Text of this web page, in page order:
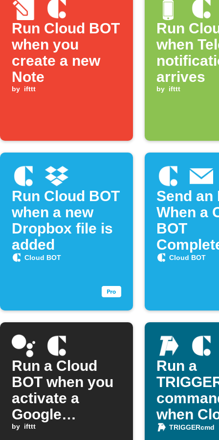
Run Cloud BOT
when you
create a new
Note
by ifttt
Run
when
arrives
by ifttt
Run Cloud BOT
when a new
Dropbox file is
added
Cloud BOT
Send an
When a
BOT
Cloud BOT
Run a Cloud
BOT when you
activate a
Google
Assistant
by ifttt
Run a
when
BOT
TRIGGERcmd